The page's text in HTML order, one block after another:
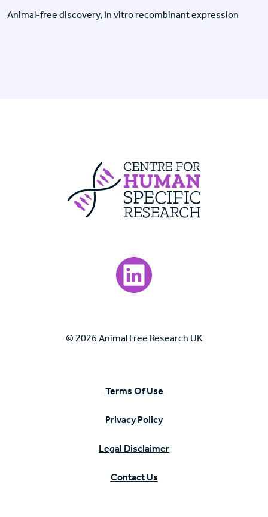
Animal-free discovery, In vitro recombinant expression
Visit our LinkedIn page.
© 2026 Animal Free Research UK
Terms Of Use
Privacy Policy
Legal Disclaimer
Contact Us